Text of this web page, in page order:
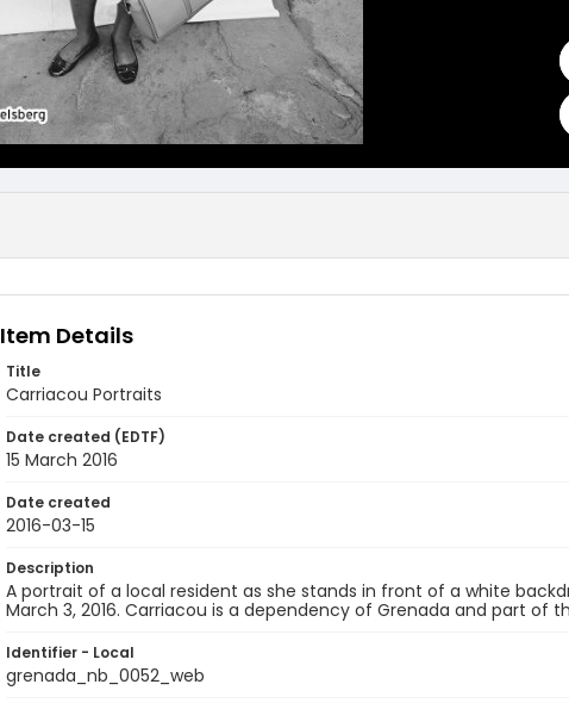
Item Details
Title
Carriacou Portraits
Date created (EDTF)
15 March 2016
Date created
2016-03-15
Description
A portrait of a local resident as she stands in front of a white
March 3, 2016. Carriacou is a dependency of Grenada and part of
Identifier - Local
grenada_nb_0052_web